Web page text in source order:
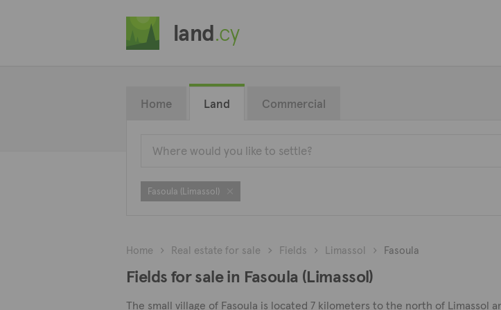
land.cy
Home Land Commercial
Fasoula (Limassol)
Home Real estate for sale Fields Limassol Fasoula
Fields for sale in Fasoula (Limassol)
The small village of Fasoula is located 7 kilometers to the north of Limassol